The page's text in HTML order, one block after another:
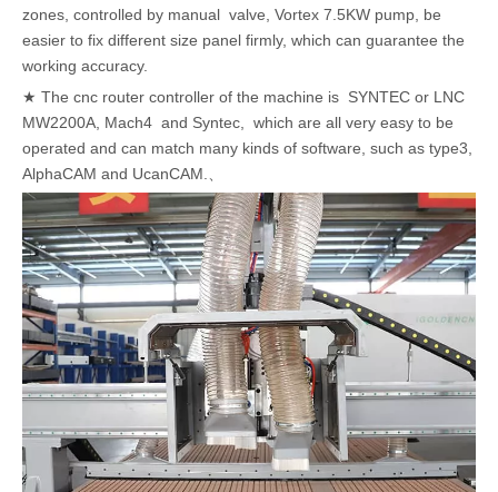
zones, controlled by manual valve, Vortex 7.5KW pump, be
easier to fix different size panel firmly, which can guarantee the
working accuracy.
★ The cnc router controller of the machine is SYNTEC or LNC
MW2200A, Mach4 and Syntec, which are all very easy to be
operated and can match many kinds of software, such as type3,
AlphaCAM and UcanCAM.、